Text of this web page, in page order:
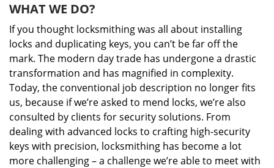
WHAT WE DO?
If you thought locksmithing was all about installing
locks and duplicating keys, you can’t be far off the
mark. The modern day trade has undergone a drastic
transformation and has magnified in complexity.
Today, the conventional job description no longer fits
us, because if we’re asked to mend locks, we’re also
consulted by clients for security solutions. From
dealing with advanced locks to crafting high-security
keys with precision, locksmithing has become a lot
more challenging – a challenge we’re able to meet with